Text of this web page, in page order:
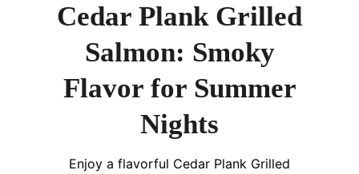
Cedar Plank Grilled
Salmon: Smoky
Flavor for Summer
Nights
Enjoy a flavorful Cedar Plank Grilled